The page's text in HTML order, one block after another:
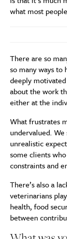
what most
There are so
so many ways to
deeply
about the work
either at the
What frustrates
undervalued.
unrealistic
some clients
constraints and
There’s also a
veterinarians
health, food
between